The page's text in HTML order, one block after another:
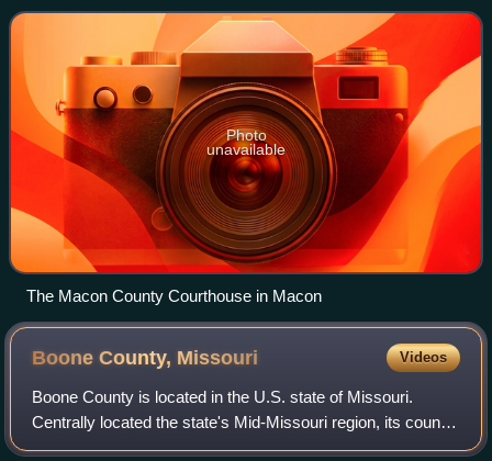
county was organized January 6,
Photo
unavailable
The Macon County Courthouse in Macon
Boone County, Missouri Videos
Boone County is located in the U.S. state of Missouri.
Centrally located the state's Mid-Missouri region, its county
seat is in Columbia, which is Missouri's fourth-largest city